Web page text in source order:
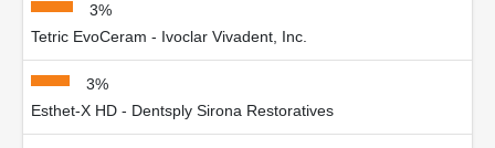
3%
Tetric EvoCeram - Ivoclar Vivadent, Inc.
3%
Esthet-X HD - Dentsply Sirona Restoratives